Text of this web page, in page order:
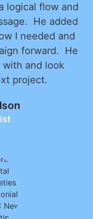
logical flow and
He added
I needed and
forward. He
with and look
project.